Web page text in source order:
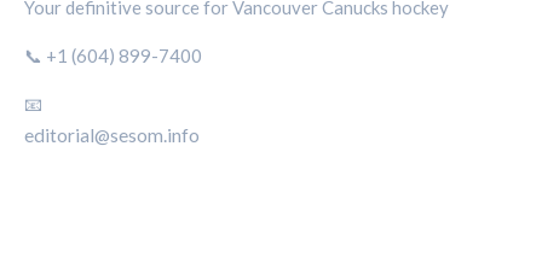
Your definitive source for Vancouver Canucks hockey
📞 +1 (604) 899-7400
📧
editorial@sesom.info